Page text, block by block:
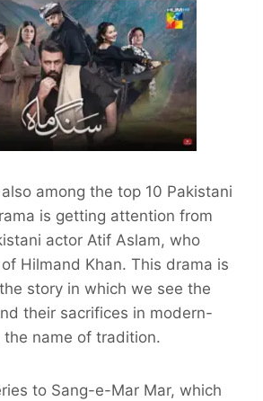
among the top 10 Pakistani
is getting attention from
actor Atif Aslam, who
Hilmand Khan. This drama is
story in which we see the
their sacrifices in modern-
the name of tradition.
to Sang-e-Mar Mar, which